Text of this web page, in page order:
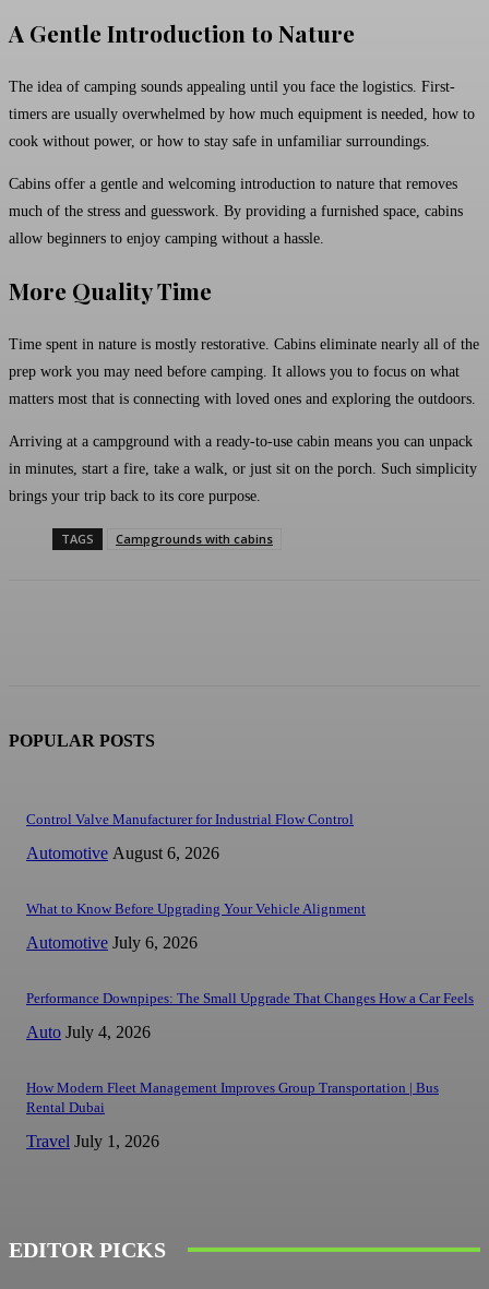
A Gentle Introduction to Nature
The idea of camping sounds appealing until you face the logistics. First-
timers are usually overwhelmed by how much equipment is needed, how to
cook without power, or how to stay safe in unfamiliar surroundings.
Cabins offer a gentle and welcoming introduction to nature that removes
much of the stress and guesswork. By providing a furnished space, cabins
allow beginners to enjoy camping without a hassle.
More Quality Time
Time spent in nature is mostly restorative. Cabins eliminate nearly all of the
prep work you may need before camping. It allows you to focus on what
matters most that is connecting with loved ones and exploring the outdoors.
Arriving at a campground with a ready-to-use cabin means you can unpack
in minutes, start a fire, take a walk, or just sit on the porch. Such simplicity
brings your trip back to its core purpose.
TAGS Campgrounds with cabins
POPULAR POSTS
Control Valve Manufacturer for Industrial Flow Control
Automotive August 6, 2026
What to Know Before Upgrading Your Vehicle Alignment
Automotive July 6, 2026
Performance Downpipes: The Small Upgrade That Changes How a Car Feels
Auto July 4, 2026
How Modern Fleet Management Improves Group Transportation | Bus
Rental Dubai
Travel July 1, 2026
EDITOR PICKS